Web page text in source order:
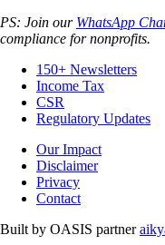
PS: Join our WhatsApp
compliance for nonprofits.
150+ Newsletters
Income Tax
CSR
Regulatory Updates
Our Impact
Disclaimer
Privacy
Contact
Built by OASIS partner